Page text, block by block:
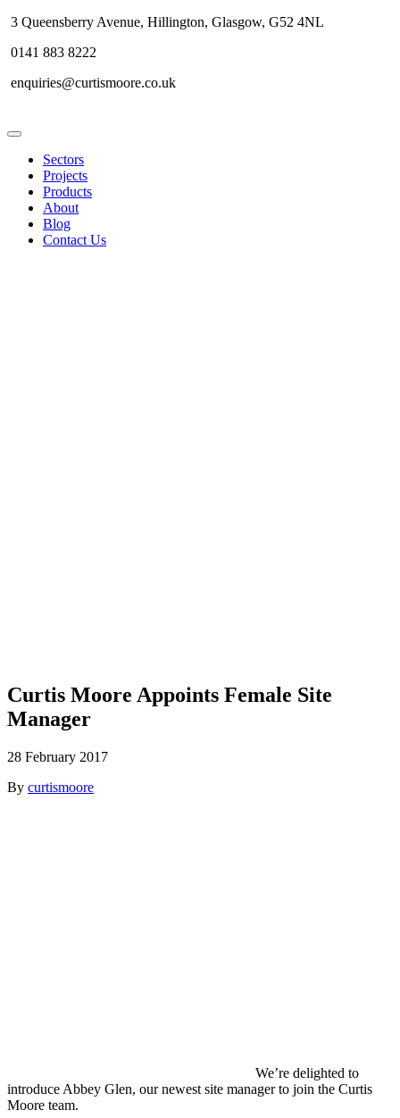
3 Queensberry Avenue, Hillington, Glasgow, G52 4NL
0141 883 8222
enquiries@curtismoore.co.uk
Sectors
Projects
Products
About
Blog
Contact Us
Curtis Moore Appoints Female Site
Manager
28 February 2017
By curtismoore
We’re delighted to
introduce Abbey Glen, our newest site manager to join the Curtis
Moore team.